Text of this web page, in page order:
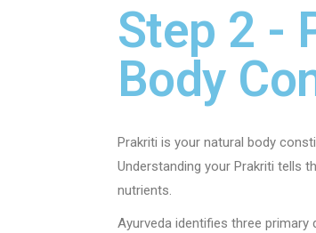
Step 2 -
Body
Prakriti is your natural body
Understanding your Prakriti tells
nutrients.
Ayurveda identifies three primary